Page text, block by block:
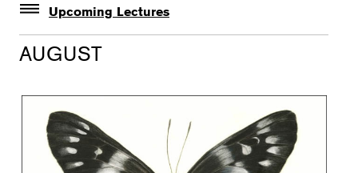
Botanical Art & Illustration
Botany
Gardening
Horticulture
Landscape Design
Upcoming Lectures
Lectures
The Album of Plant Families: Wendy Hollender
AUGUST